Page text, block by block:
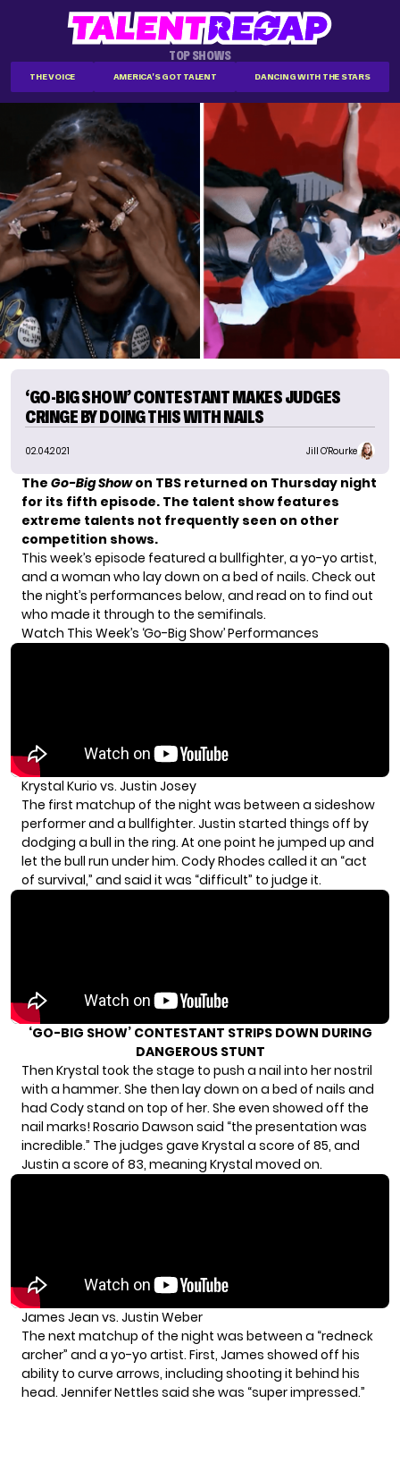
TOP SHOWS
THE VOICE AMERICA'S GOT TALENT DANCING WITH THE STARS
‘GO-BIG SHOW’ CONTESTANT MAKES JUDGES
CRINGE BY DOING THIS WITH NAILS
02.04.2021 Jill O'Rourke
The Go-Big Show on TBS returned on Thursday night
for its fifth episode. The talent show features
extreme talents not frequently seen on other
competition shows.
This week’s episode featured a bullfighter, a yo-yo artist,
and a woman who lay down on a bed of nails. Check out
the night’s performances below, and read on to find out
who made it through to the semifinals.
Watch This Week’s ‘Go-Big Show’ Performances
Krystal Kurio vs. Justin Josey
The first matchup of the night was between a sideshow
performer and a bullfighter. Justin started things off by
dodging a bull in the ring. At one point he jumped up and
let the bull run under him. Cody Rhodes called it an “act
of survival,” and said it was “difficult” to judge it.
‘GO-BIG SHOW’ CONTESTANT STRIPS DOWN DURING
DANGEROUS STUNT
Then Krystal took the stage to push a nail into her nostril
with a hammer. She then lay down on a bed of nails and
had Cody stand on top of her. She even showed off the
nail marks! Rosario Dawson said “the presentation was
incredible.” The judges gave Krystal a score of 85, and
Justin a score of 83, meaning Krystal moved on.
James Jean vs. Justin Weber
The next matchup of the night was between a “redneck
archer” and a yo-yo artist. First, James showed off his
ability to curve arrows, including shooting it behind his
head. Jennifer Nettles said she was “super impressed.”